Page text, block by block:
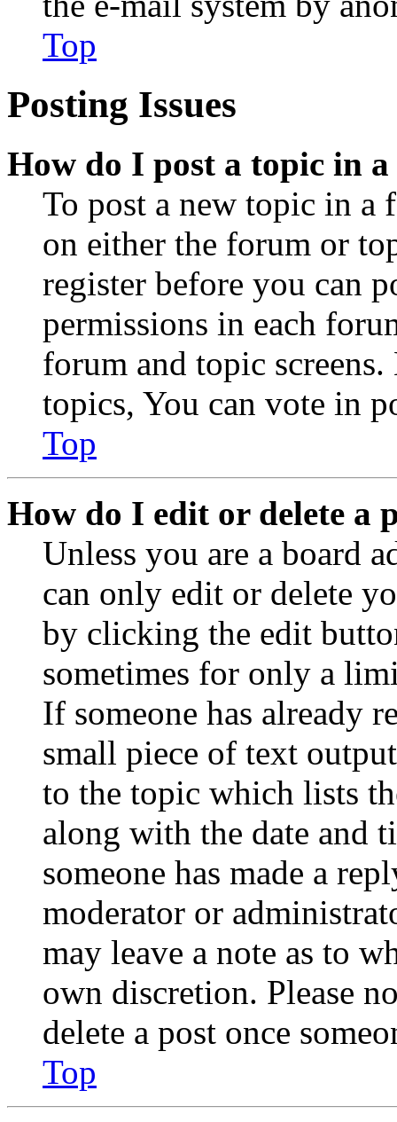
Top
Posting Issues
How do I post a topic in
To post a new topic in a
on either the forum or
register before you can
permissions in each
forum and topic
topics, You can vote in
Top
How do I edit or delete a
Unless you are a board
can only edit or delete
by clicking the edit
sometimes for only a
If someone has already
small piece of text
to the topic which lists
along with the date and
someone has made a
moderator or
may leave a note as to
own discretion. Please
delete a post once
Top